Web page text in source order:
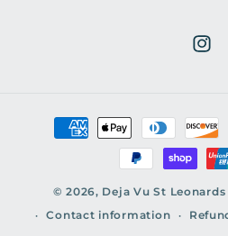
Payment
methods
© 2026, Deja Vu St Leonards
Contact information